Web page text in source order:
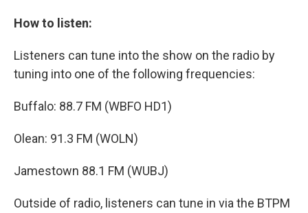
How to listen:
Listeners can tune into the show on the radio by
tuning into one of the following frequencies:
Buffalo: 88.7 FM (WBFO HD1)
Olean: 91.3 FM (WOLN)
Jamestown 88.1 FM (WUBJ)
Outside of radio, listeners can tune in via the BTPM